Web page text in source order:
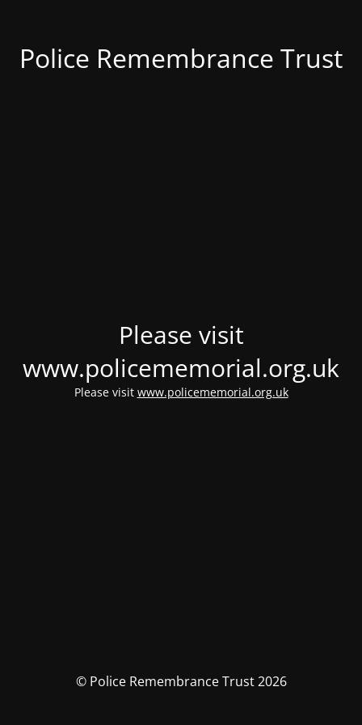
Police Remembrance Trust
Please visit
www.policememorial.org.uk
Please visit www.policememorial.org.uk
© Police Remembrance Trust 2026